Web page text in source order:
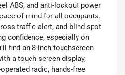
ABS, and anti-lockout power
of mind for all occupants.
traffic alert, and blind spot
confidence, especially on
find an 8-inch touchscreen
a touch screen display,
radio, hands-free